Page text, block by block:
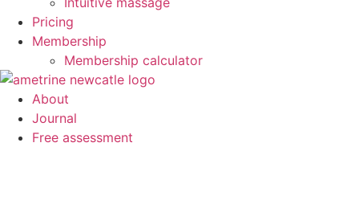
Pricing
Membership
Membership calculator
About
Journal
Free assessment